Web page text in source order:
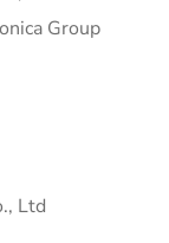
Group
Ltd